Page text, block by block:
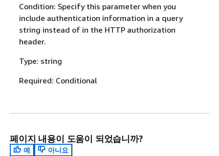
Condition: Specify this parameter when you
include authentication information in a query
string instead of in the HTTP authorization
header.
Type: string
Required: Conditional
페이지 내용이 도움이 되었습니까?
예
아니요